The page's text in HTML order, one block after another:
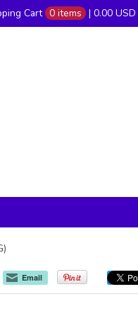
Cart 0 items | 0.00 USD
Email